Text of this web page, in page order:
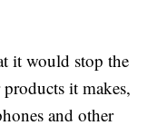
it would stop the
it makes,
and other